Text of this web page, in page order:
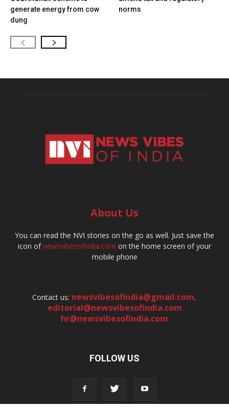
generate energy from cow
dung
norms
About Us
You can read the NVI stories on the go as well. Just save the
icon ofnewsvibesofindia.com on the home screen of your
mobile phone
Contact us: newsvibesofindia@gmail.com,
editorial@newsvibesofindia.com
hr@newsvibesofindia.com
FOLLOW US